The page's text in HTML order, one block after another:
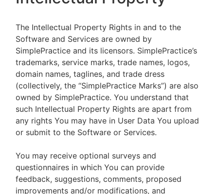
The Intellectual Property Rights in and to the
Software and Services are owned by
SimplePractice and its licensors. SimplePractice’s
trademarks, service marks, trade names, logos,
domain names, taglines, and trade dress
(collectively, the “SimplePractice Marks”) are also
owned by SimplePractice. You understand that
such Intellectual Property Rights are apart from
any rights You may have in User Data You upload
or submit to the Software or Services.
You may receive optional surveys and
questionnaires in which You can provide
feedback, suggestions, comments, proposed
improvements and/or modifications, and